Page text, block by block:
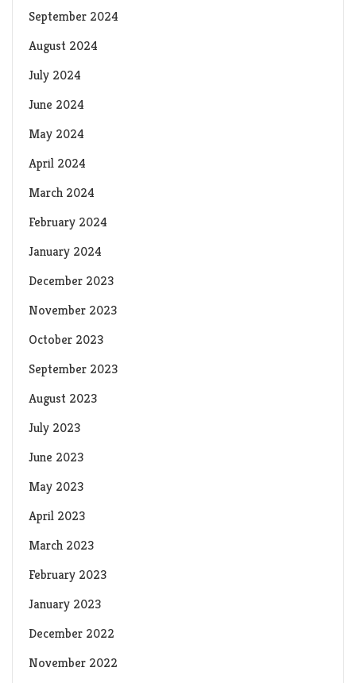
September 2024
August 2024
July 2024
June 2024
May 2024
April 2024
March 2024
February 2024
January 2024
December 2023
November 2023
October 2023
September 2023
August 2023
July 2023
June 2023
May 2023
April 2023
March 2023
February 2023
January 2023
December 2022
November 2022